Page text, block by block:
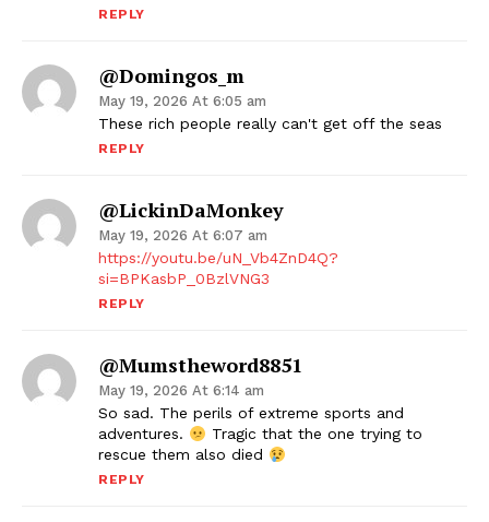
REPLY
@domingos_m
May 19, 2026 At 6:05 am
These rich people really can't get off the seas
REPLY
@LickinDaMonkey
May 19, 2026 At 6:07 am
https://youtu.be/uN_Vb4ZnD4Q?
si=BPKasbP_0BzlVNG3
REPLY
@mumstheword8851
May 19, 2026 At 6:14 am
So sad. The perils of extreme sports and
adventures.
Tragic that the one trying to
rescue them also died
REPLY